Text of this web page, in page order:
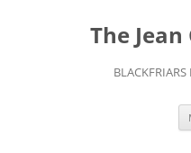
The